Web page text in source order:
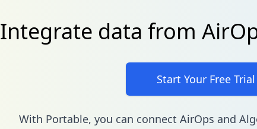
Integrate data from
Start Your Free Trial
With Portable, you can connect AirOps and